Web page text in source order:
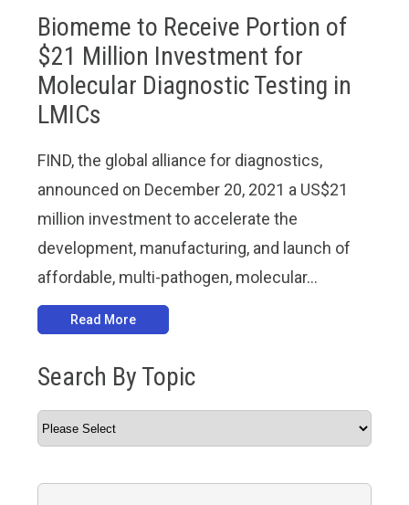
Biomeme to Receive Portion of
$21 Million Investment for
Molecular Diagnostic Testing in
LMICs
FIND, the global alliance for diagnostics,
announced on December 20, 2021 a US$21
million investment to accelerate the
development, manufacturing, and launch of
affordable, multi-pathogen, molecular...
Read More
Search By Topic